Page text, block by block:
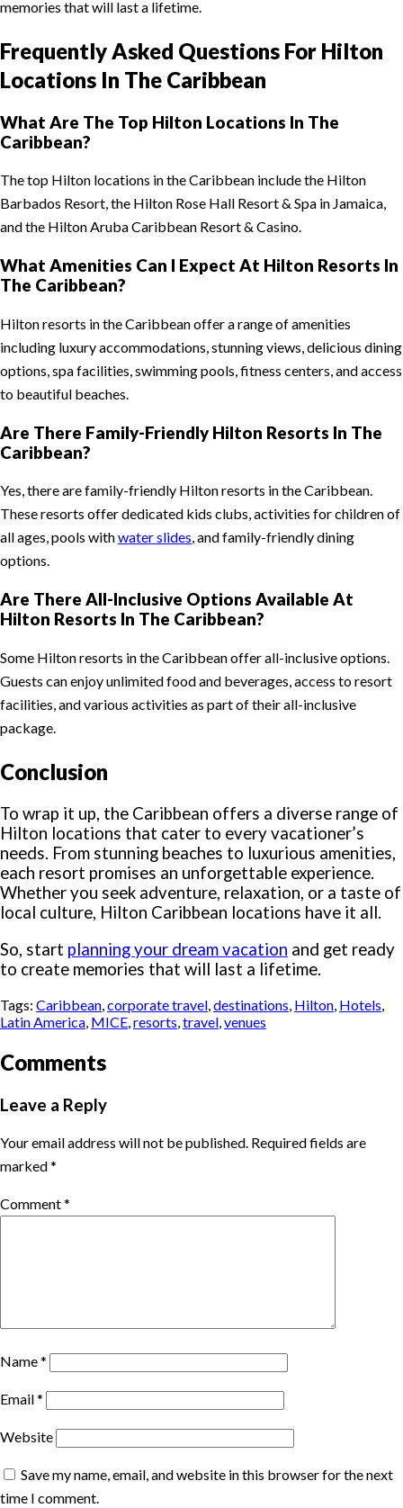
memories that will last a lifetime.
Frequently Asked Questions For Hilton
Locations In The Caribbean
What Are The Top Hilton Locations In The
Caribbean?
The top Hilton locations in the Caribbean include the Hilton
Barbados Resort, the Hilton Rose Hall Resort & Spa in Jamaica,
and the Hilton Aruba Caribbean Resort & Casino.
What Amenities Can I Expect At Hilton Resorts In
The Caribbean?
Hilton resorts in the Caribbean offer a range of amenities
including luxury accommodations, stunning views, delicious dining
options, spa facilities, swimming pools, fitness centers, and access
to beautiful beaches.
Are There Family-Friendly Hilton Resorts In The
Caribbean?
Yes, there are family-friendly Hilton resorts in the Caribbean.
These resorts offer dedicated kids clubs, activities for children of
all ages, pools withwater slides, and family-friendly dining
options.
Are There All-Inclusive Options Available At
Hilton Resorts In The Caribbean?
Some Hilton resorts in the Caribbean offer all-inclusive options.
Guests can enjoy unlimited food and beverages, access to resort
facilities, and various activities as part of their all-inclusive
package.
Conclusion
To wrap it up, the Caribbean offers a diverse range of
Hilton locations that cater to every vacationer’s
needs. From stunning beaches to luxurious amenities,
each resort promises an unforgettable experience.
Whether you seek adventure, relaxation, or a taste of
local culture, Hilton Caribbean locations have it all.
So, start planning your dream vacation and get ready
to create memories that will last a lifetime.
Tags: Caribbean,corporate travel,destinations, Hilton, Hotels,
Latin America, MICE,resorts,travel,venues
Comments
Leave a Reply
Your email address will not be published. Required fields are
marked*
Comment*
Name*
Email*
Website
Save my name, email, and website in this browser for the next
time I comment.